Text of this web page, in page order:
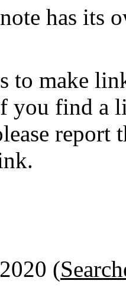
has its
to make
you find a
report
(